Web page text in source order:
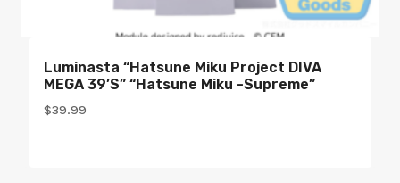
Luminasta “Hatsune Miku Project DIVA
MEGA 39’s” “Hatsune Miku -Supreme”
$39.99